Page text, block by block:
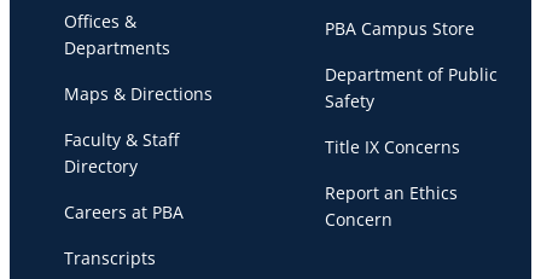
Offices &
Departments
Maps & Directions
Faculty & Staff
Directory
Careers at PBA
Transcripts
PBA Campus Store
Department of Public
Safety
Title IX Concerns
Report an Ethics
Concern